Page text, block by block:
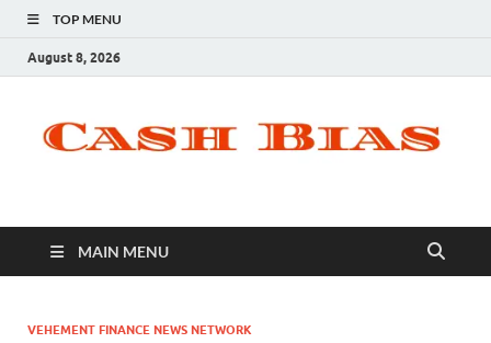
TOP MENU
August 8, 2026
MAIN MENU
VEHEMENT FINANCE NEWS NETWORK